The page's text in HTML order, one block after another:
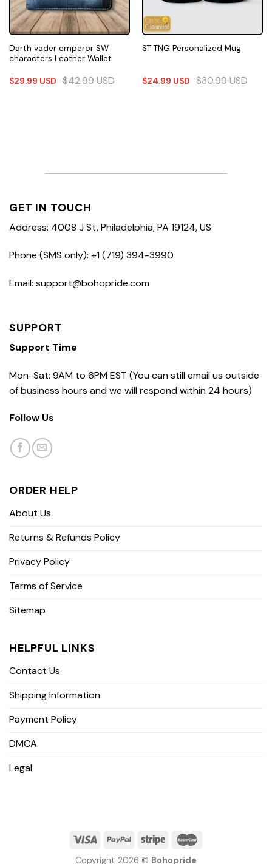
Darth vader emperor SW
characters Leather Wallet
$29.99 USD $42.99USD
ST TNG Personalized Mug
$24.99 USD $30.99USD
GET IN TOUCH
Address: 4008 J St, Philadelphia, PA 19124, US
Phone (SMS only): +1 (719) 394-3990
Email: support@bohopride.com
SUPPORT
Support Time
Mon-Sat: 9AM to 6PM EST (You can still email us outside
of business hours and we will respond within 24 hours)
Follow Us
ORDER HELP
About Us
Returns & Refunds Policy
Privacy Policy
Terms of Service
Sitemap
HELPFUL LINKS
Contact Us
Shipping Information
Payment Policy
DMCA
Legal
Copyright 2026 © Bohopride